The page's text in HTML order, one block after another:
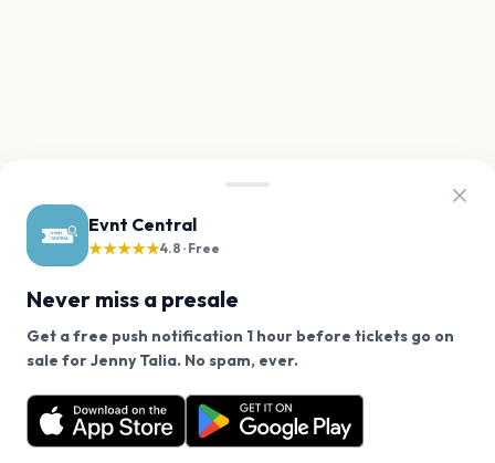
Evnt Central
★★★★★4.8 · Free
Never miss a presale
Get a free push notification 1 hour before tickets go on
sale for Jenny Talia. No spam, ever.
Want a reminder before tickets go on sale? Get the
free app.
Get the App
We use cookies on our site.